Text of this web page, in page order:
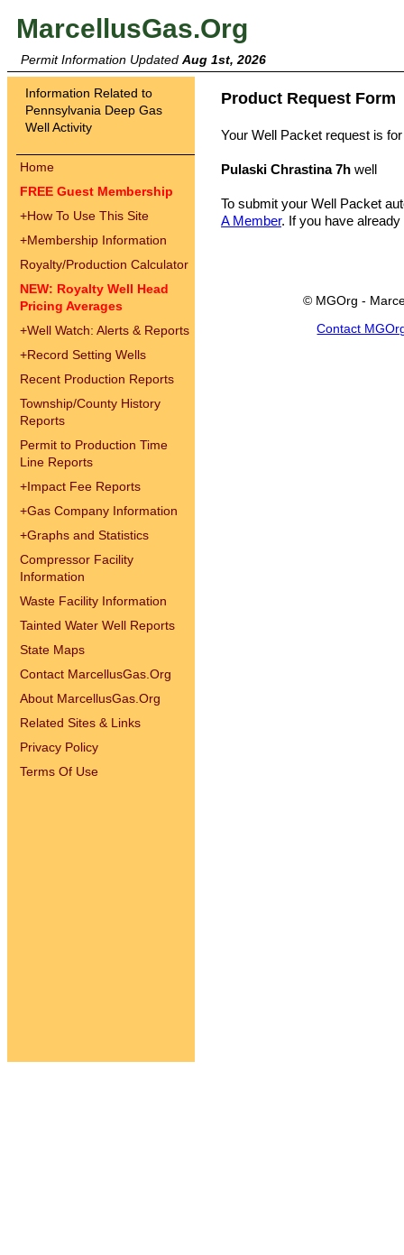
MarcellusGas.Org
Permit Information Updated Aug 1st, 2026
Information Related to
Pennsylvania Deep Gas
Well Activity
Home
FREE Guest Membership
+How To Use This Site
+Membership Information
Royalty/Production Calculator
NEW: Royalty Well Head
Pricing Averages
+Well Watch: Alerts & Reports
+Record Setting Wells
Recent Production Reports
Township/County History
Reports
Permit to Production Time
Line Reports
+Impact Fee Reports
+Gas Company Information
+Graphs and Statistics
Compressor Facility
Information
Waste Facility Information
Tainted Water Well Reports
State Maps
Contact MarcellusGas.Org
About MarcellusGas.Org
Related Sites & Links
Privacy Policy
Terms Of Use
Product Request Form
Your Well Packet request is
Pulaski Chrastina 7h well
To submit your Well Packet
A Member. If you have
© MGOrg -
Contact